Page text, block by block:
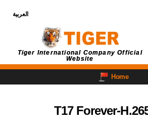
العربية
Tiger International Company Official
Website
Home
T17 Forever-